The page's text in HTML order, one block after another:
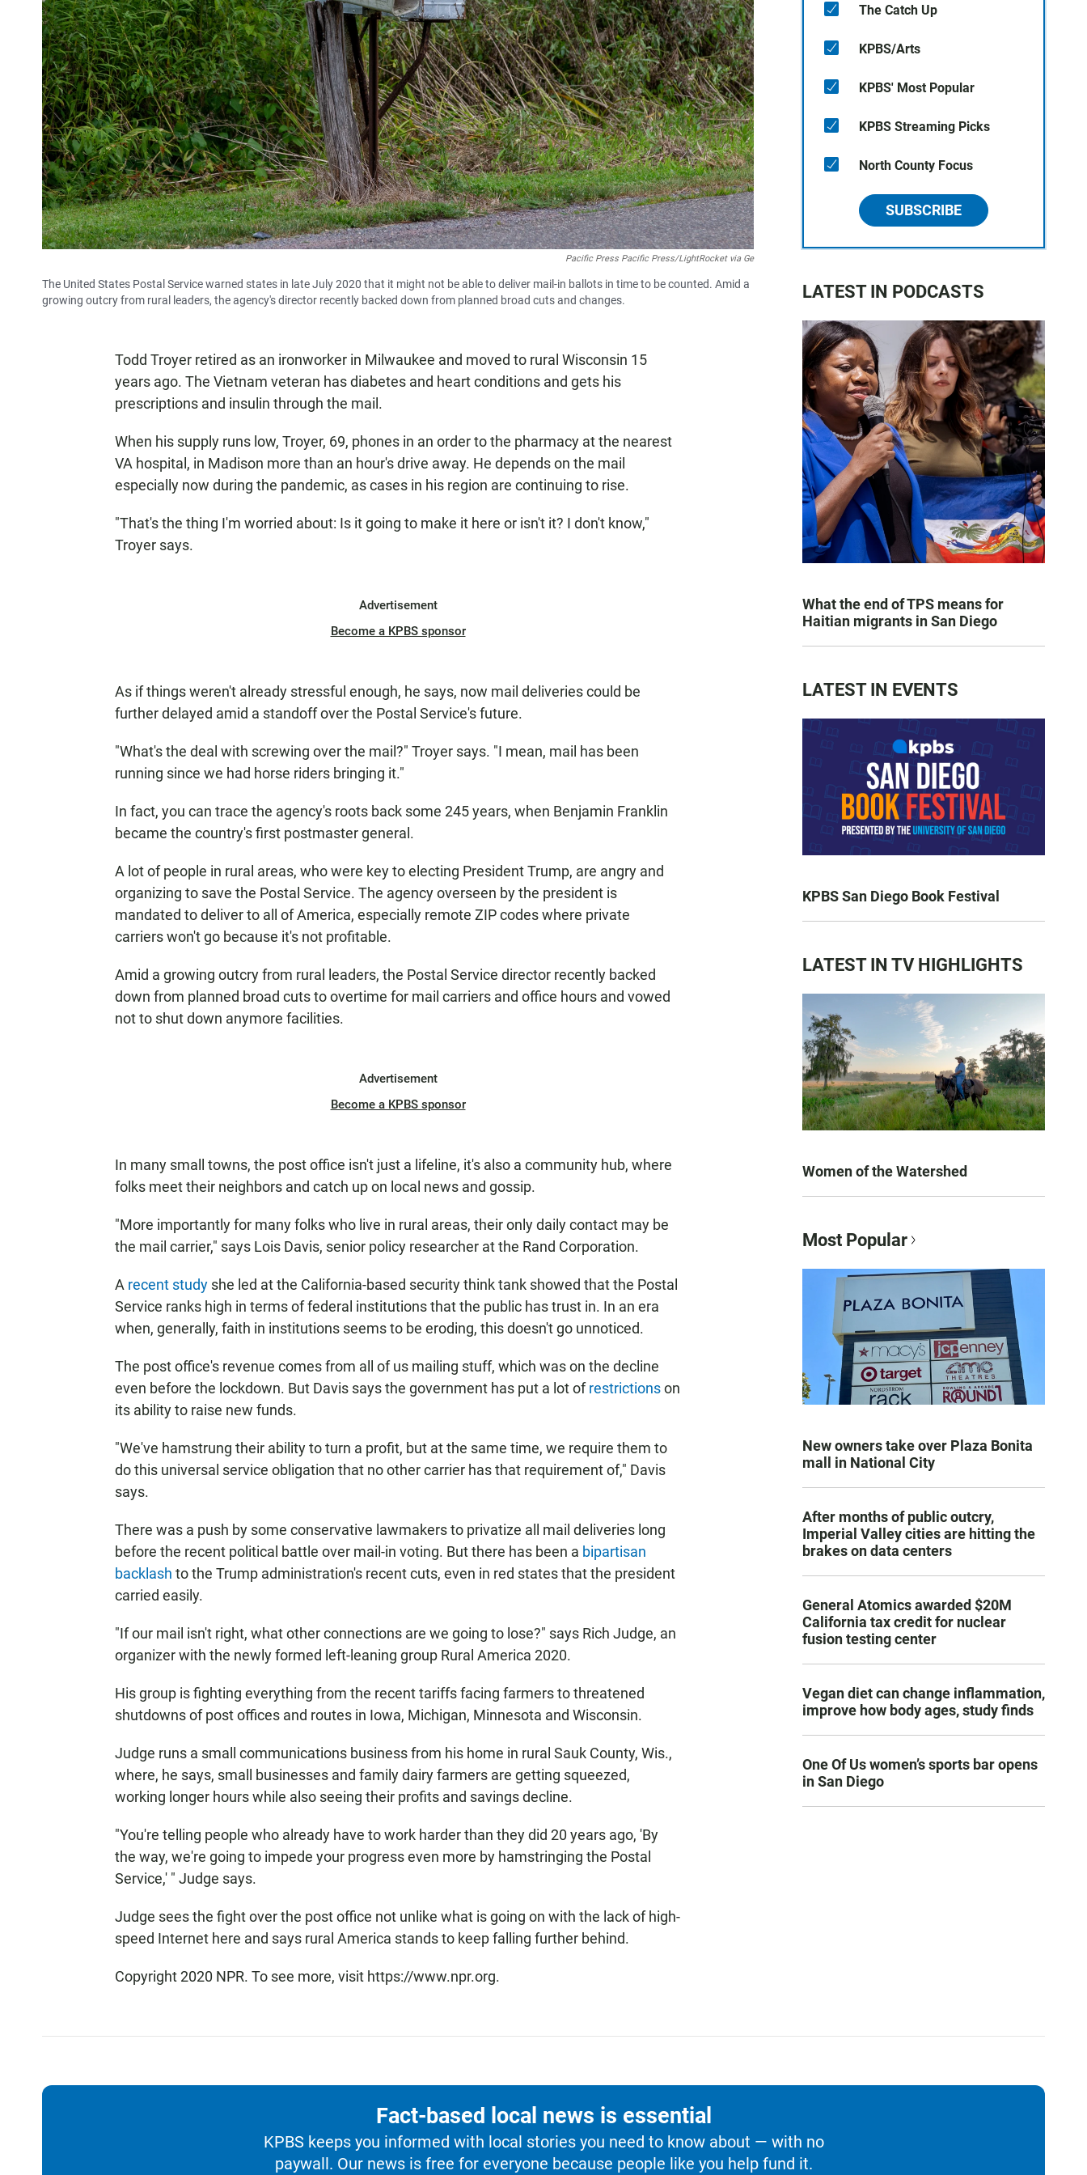
Pacific Press Pacific Press/LightRocket via Ge
The United States Postal Service warned states in late July 2020 that it might not be able to deliver mail-in ballots in time to be counted. Amid a
growing outcry from rural leaders, the agency's director recently backed down from planned broad cuts and changes.
Todd Troyer retired as an ironworker in Milwaukee and moved to rural Wisconsin 15
years ago. The Vietnam veteran has diabetes and heart conditions and gets his
prescriptions and insulin through the mail.
When his supply runs low, Troyer, 69, phones in an order to the pharmacy at the nearest
VA hospital, in Madison more than an hour's drive away. He depends on the mail
especially now during the pandemic, as cases in his region are continuing to rise.
"That's the thing I'm worried about: Is it going to make it here or isn't it? I don't know,"
Troyer says.
Advertisement
Become a KPBS sponsor
As if things weren't already stressful enough, he says, now mail deliveries could be
further delayed amid a standoff over the Postal Service's future.
"What's the deal with screwing over the mail?" Troyer says. "I mean, mail has been
running since we had horse riders bringing it."
In fact, you can trace the agency's roots back some 245 years, when Benjamin Franklin
became the country's first postmaster general.
A lot of people in rural areas, who were key to electing President Trump, are angry and
organizing to save the Postal Service. The agency overseen by the president is
mandated to deliver to all of America, especially remote ZIP codes where private
carriers won't go because it's not profitable.
Amid a growing outcry from rural leaders, the Postal Service director recently backed
down from planned broad cuts to overtime for mail carriers and office hours and vowed
not to shut down anymore facilities.
Advertisement
Become a KPBS sponsor
In many small towns, the post office isn't just a lifeline, it's also a community hub, where
folks meet their neighbors and catch up on local news and gossip.
"More importantly for many folks who live in rural areas, their only daily contact may be
the mail carrier," says Lois Davis, senior policy researcher at the Rand Corporation.
A recent study she led at the California-based security think tank showed that the Postal
Service ranks high in terms of federal institutions that the public has trust in. In an era
when, generally, faith in institutions seems to be eroding, this doesn't go unnoticed.
The post office's revenue comes from all of us mailing stuff, which was on the decline
even before the lockdown. But Davis says the government has put a lot ofrestrictionson
its ability to raise new funds.
"We've hamstrung their ability to turn a profit, but at the same time, we require them to
do this universal service obligation that no other carrier has that requirement of," Davis
says.
There was a push by some conservative lawmakers to privatize all mail deliveries long
before the recent political battle over mail-in voting. But there has been a bipartisan
backlash to the Trump administration's recent cuts, even in red states that the president
carried easily.
"If our mail isn't right, what other connections are we going to lose?" says Rich Judge, an
organizer with the newly formed left-leaning group Rural America 2020.
His group is fighting everything from the recent tariffs facing farmers to threatened
shutdowns of post offices and routes in Iowa, Michigan, Minnesota and Wisconsin.
Judge runs a small communications business from his home in rural Sauk County, Wis.,
where, he says, small businesses and family dairy farmers are getting squeezed,
working longer hours while also seeing their profits and savings decline.
"You're telling people who already have to work harder than they did 20 years ago, 'By
the way, we're going to impede your progress even more by hamstringing the Postal
Service,' " Judge says.
Judge sees the fight over the post office not unlike what is going on with the lack of high-
speed Internet here and says rural America stands to keep falling further behind.
Copyright 2020 NPR. To see more, visit https://www.npr.org.
The Catch Up
KPBS/Arts
KPBS' Most Popular
KPBS Streaming Picks
North County Focus
SUBSCRIBE
LATEST IN PODCASTS
What the end of TPS means for
Haitian migrants in San Diego
LATEST IN EVENTS
KPBS San Diego Book Festival
LATEST IN TV HIGHLIGHTS
Women of the Watershed
Most Popular
New owners take over Plaza Bonita
mall in National City
After months of public outcry,
Imperial Valley cities are hitting the
brakes on data centers
General Atomics awarded $20M
California tax credit for nuclear
fusion testing center
Vegan diet can change inflammation,
improve how body ages, study finds
One Of Us women’s sports bar opens
in San Diego
Fact-based local news is essential
KPBS keeps you informed with local stories you need to know about — with no
paywall. Our news is free for everyone because people like you help fund it.